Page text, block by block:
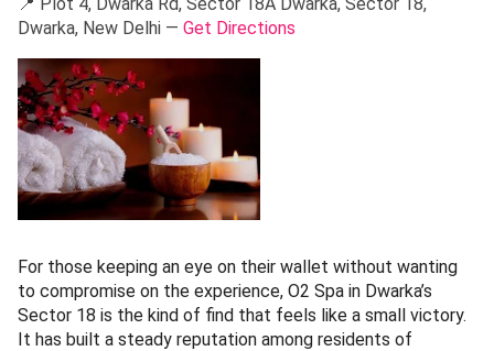
Dwarka, New Delhi — Get Directions
For those keeping an eye on their wallet without wanting
to compromise on the experience, O2 Spa in Dwarka’s
Sector 18 is the kind of find that feels like a small victory.
It has built a steady reputation among residents of